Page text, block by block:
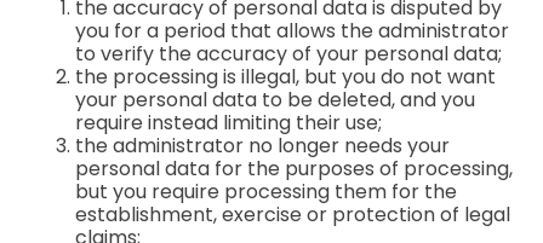
the accuracy of personal data is disputed by
you for a period that allows the administrator
to verify the accuracy of your personal data;
the processing is illegal, but you do not want
your personal data to be deleted, and you
require instead limiting their use;
the administrator no longer needs your
personal data for the purposes of processing,
but you require processing them for the
establishment, exercise or protection of legal
claims;